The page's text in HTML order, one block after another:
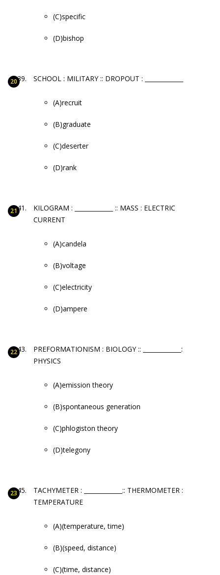
(C)specific
(D)bishop
SCHOOL : MILITARY :: DROPOUT : _____________
(A)recruit
(B)graduate
(C)deserter
(D)rank
KILOGRAM : _____________ :: MASS : ELECTRIC
CURRENT
(A)candela
(B)voltage
(C)electricity
(D)ampere
PREFORMATIONISM : BIOLOGY :: _____________:
PHYSICS
(A)emission theory
(B)spontaneous generation
(C)phlogiston theory
(D)telegony
TACHYMETER : _____________:: THERMOMETER :
TEMPERATURE
(A)(temperature, time)
(B)(speed, distance)
(C)(time, distance)